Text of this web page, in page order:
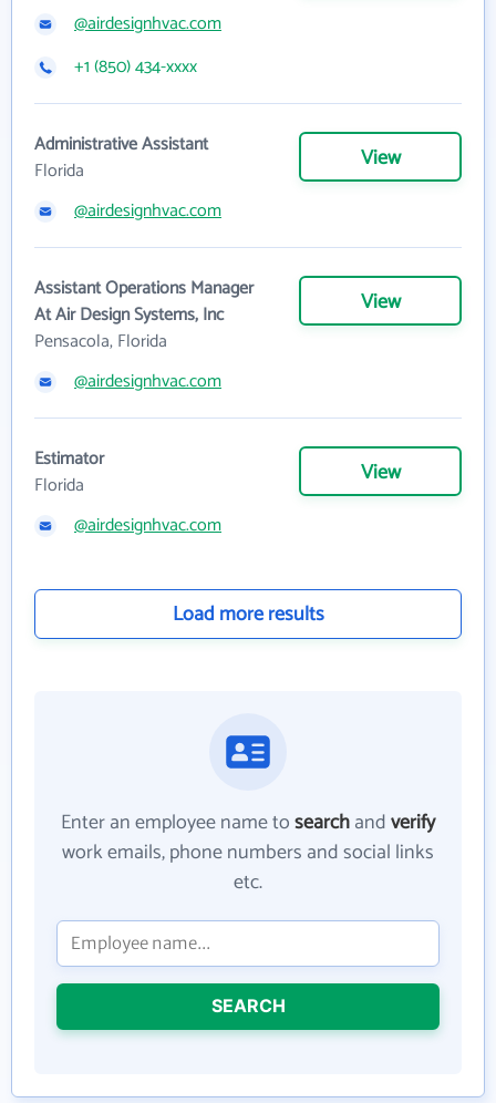
@airdesignhvac.com
+1 (850) 434-xxxx
Administrative Assistant
Florida
View
@airdesignhvac.com
Assistant Operations Manager
At Air Design Systems, Inc
Pensacola, Florida
View
@airdesignhvac.com
Estimator
Florida
View
@airdesignhvac.com
Load more results
Enter an employee name tosearchandverify
work emails, phone numbers and social links
etc.
SEARCH